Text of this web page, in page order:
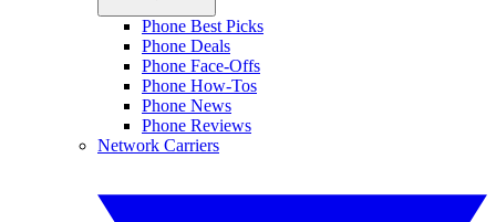
Phone Best Picks
Phone Deals
Phone Face-Offs
Phone How-Tos
Phone News
Phone Reviews
Network Carriers